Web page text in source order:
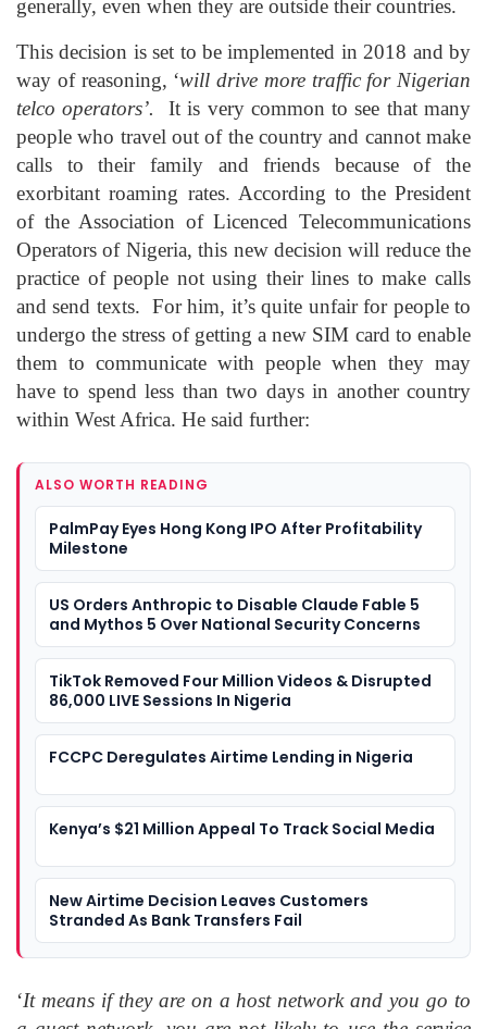
generally, even when they are outside their countries.
This decision is set to be implemented in 2018 and by
way of reasoning, ‘will drive more traffic for Nigerian
telco operators’.
It is very common to see that many
people who travel out of the country and cannot make
calls to their family and friends because of the
exorbitant roaming rates. According to the President
of the Association of Licenced Telecommunications
Operators of Nigeria, this new decision will reduce the
practice of people not using their lines to make calls
and send texts. For him, it’s quite unfair for people to
undergo the stress of getting a new SIM card to enable
them to communicate with people when they may
have to spend less than two days in another country
within West Africa. He said further:
ALSO WORTH READING
PalmPay Eyes Hong Kong IPO After Profitability
Milestone
US Orders Anthropic to Disable Claude Fable 5
and Mythos 5 Over National Security Concerns
TikTok Removed Four Million Videos & Disrupted
86,000 LIVE Sessions In Nigeria
FCCPC Deregulates Airtime Lending in Nigeria
Kenya’s $21 Million Appeal To Track Social Media
New Airtime Decision Leaves Customers
Stranded As Bank Transfers Fail
‘It means if they are on a host network and you go to